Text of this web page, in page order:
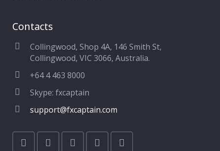
Contacts
Collingwood, Shop 4A, 146 Smith St,
Collingwood, VIC 3066, Australia.
+64 4 463 8000
Skype: fxcaptain
support@fxcaptain.com